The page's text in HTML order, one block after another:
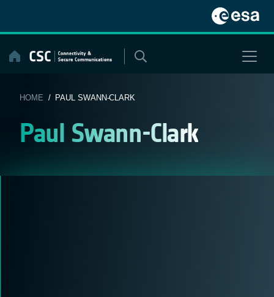
content
HOME / PAUL SWANN-CLARK
Paul Swann-Clark